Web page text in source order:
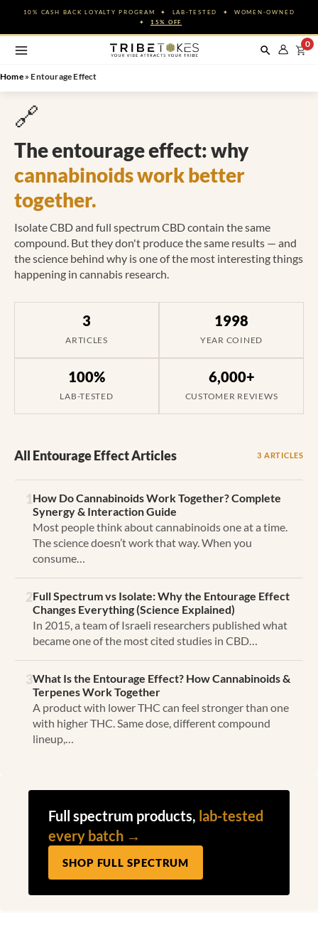
content
10% CASH BACK LOYALTY PROGRAM ✦ LAB-TESTED ✦ WOMEN-OWNED
✦ 15% OFF
0
Home»Entourage Effect
🔗
The entourage effect: why
cannabinoids work better
together.
Isolate CBD and full spectrum CBD contain the same
compound. But they don't produce the same results — and
the science behind why is one of the most interesting things
happening in cannabis research.
3
ARTICLES
1998
YEAR COINED
100%
LAB-TESTED
6,000+
CUSTOMER REVIEWS
All Entourage Effect Articles 3 ARTICLES
1How Do Cannabinoids Work Together? Complete
Synergy & Interaction Guide
Most people think about cannabinoids one at a time.
The science doesn’t work that way. When you
consume…
2Full Spectrum vs Isolate: Why the Entourage Effect
Changes Everything (Science Explained)
In 2015, a team of Israeli researchers published what
became one of the most cited studies in CBD…
3What Is the Entourage Effect? How Cannabinoids &
Terpenes Work Together
A product with lower THC can feel stronger than one
with higher THC. Same dose, different compound
lineup,…
Full spectrum products, lab-tested
every batch →
SHOP FULL SPECTRUM